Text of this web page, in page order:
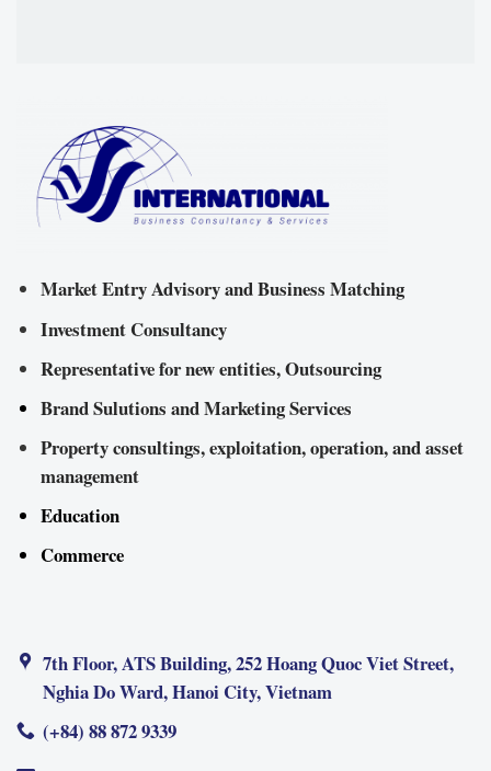
Market Entry Advisory and Business Matching
Investment Consultancy
Representative for new entities, Outsourcing
Brand Sulutions and Marketing Services
Property consultings, exploitation, operation, and asset
management
Education
Commerce
7th Floor, ATS Building, 252 Hoang Quoc Viet Street,
Nghia Do Ward, Hanoi City, Vietnam
(+84) 88 872 9339